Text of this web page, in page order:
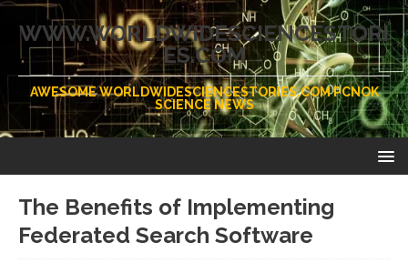
WWW.WORLDWIDESCIENCESTORI
ES.COM
AWESOME WORLDWIDESCIENCESTORIES.COM PCNOK
SCIENCE NEWS
The Benefits of Implementing
Federated Search Software